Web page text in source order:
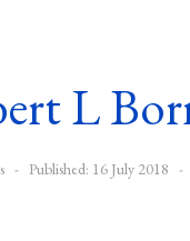
L
Published: 16 July 2018